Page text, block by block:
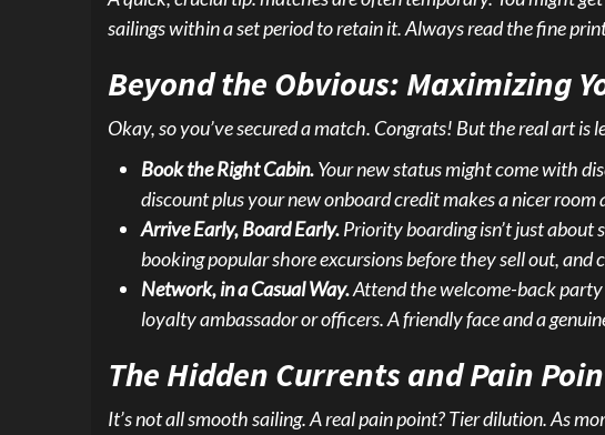
sailings within a set period to retain it. Always read the fine
Beyond the Obvious: Maximizing
Okay, so you’ve secured a match. Congrats! But the real art
Book the Right Cabin.Your new status might come with
discount plus your new onboard credit makes a nicer room
Arrive Early, Board Early.Priority boarding isn’t just about
booking popular shore excursions before they sell out,
Network, in a Casual Way.Attend the welcome-back party
loyalty ambassador or officers. A friendly face and a
The Hidden Currents and Pain
It’s not all smooth sailing. A real pain point? Tier dilution. As